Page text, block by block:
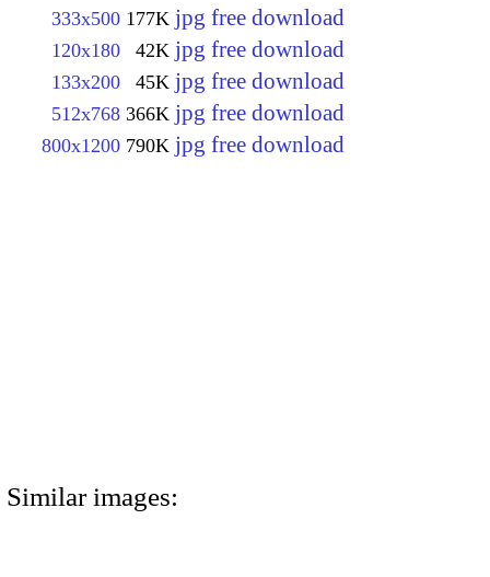
333x500 177K jpg free download
120x180 42K jpg free download
133x200 45K jpg free download
512x768 366K jpg free download
800x1200 790K jpg free download
Similar images: